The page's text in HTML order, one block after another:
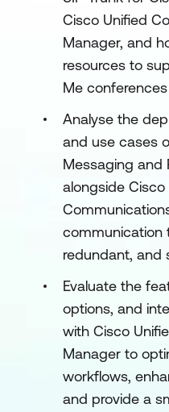
Cisco Unified
Manager, and
resources to
Me conferences
Analyse the
and use cases
Messaging and
alongside Cisco
communication
redundant, and
Evaluate the
options, and
with Cisco
Manager to
workflows,
and provide a